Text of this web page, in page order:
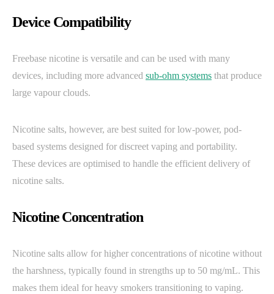
Device Compatibility
Freebase nicotine is versatile and can be used with many
devices, including more advanced sub-ohm systems that produce
large vapour clouds.
Nicotine salts, however, are best suited for low-power, pod-
based systems designed for discreet vaping and portability.
These devices are optimised to handle the efficient delivery of
nicotine salts.
Nicotine Concentration
Nicotine salts allow for higher concentrations of nicotine without
the harshness, typically found in strengths up to 50 mg/mL. This
makes them ideal for heavy smokers transitioning to vaping.